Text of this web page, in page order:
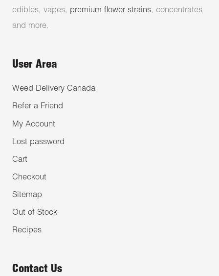
edibles, vapes, premium flower strains, concentrates
and more.
User Area
Weed Delivery Canada
Refer a Friend
My Account
Lost password
Cart
Checkout
Sitemap
Out of Stock
Recipes
Contact Us